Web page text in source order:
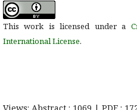
This work is licensed under a
International License.